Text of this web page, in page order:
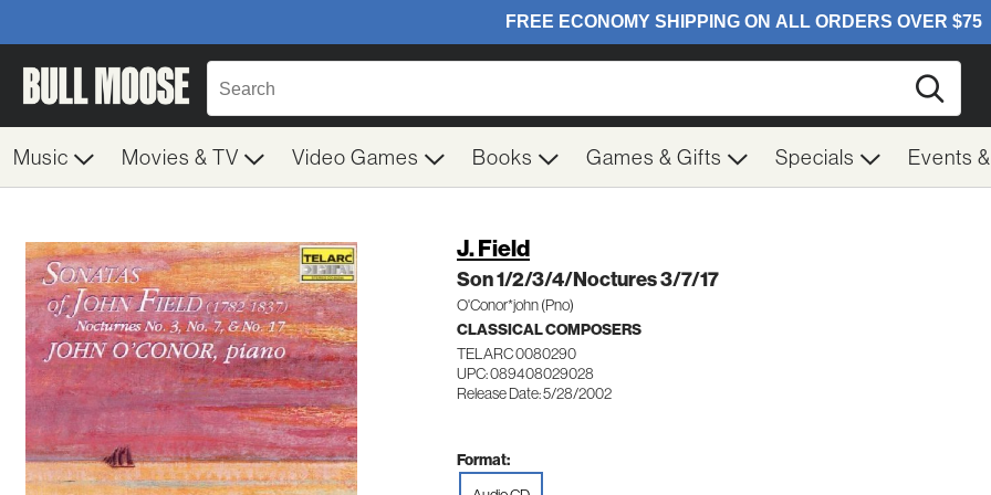
Music Movies & TV Video Games Books Games & Gifts Specials Events
J. Field
Son 1/2/3/4/Noctures 3/7/17
O'Conor*john (Pno)
CLASSICAL COMPOSERS
TELARC 0080290
UPC: 089408029028
Release Date: 5/28/2002
Format: